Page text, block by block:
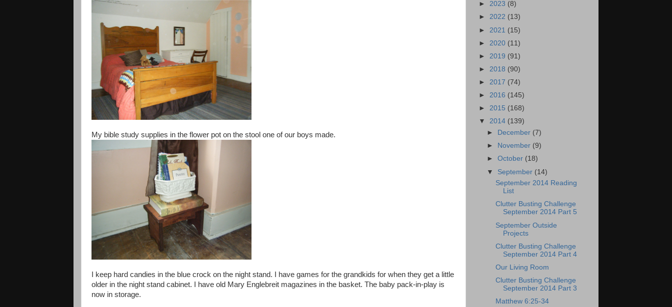
My bible study supplies in the flower pot on the stool one of our boys made.
I keep hard candies in the blue crock on the night stand. I have games for the grandkids for when they get a little
older in the night stand cabinet. I have old Mary Englebreit magazines in the basket. The baby pack-in-play is
now in storage.
► 2023 (8)
► 2022 (13)
► 2021 (15)
► 2020 (11)
► 2019 (91)
► 2018 (90)
► 2017 (74)
► 2016 (145)
► 2015 (168)
▼ 2014 (139)
►
December (7)
►
November (9)
►October (18)
▼ September (14)
September 2014 Reading
List
Clutter Busting Challenge
September 2014 Part 5
September Outside
Projects
Clutter Busting Challenge
September 2014 Part 4
Our Living Room
Clutter Busting Challenge
September 2014 Part 3
Matthew 6:25-34